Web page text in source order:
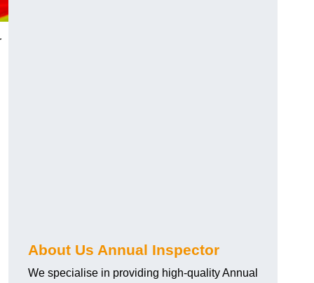
About Us Annual Inspector
We specialise in providing high-quality Annual